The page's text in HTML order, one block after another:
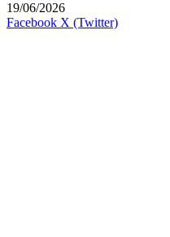
19/06/2026
Facebook X (Twitter)